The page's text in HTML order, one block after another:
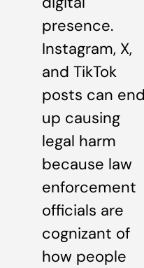
presence.
Instagram, X,
and TikTok
posts can end
up causing
legal harm
because law
enforcement
officials are
cognizant of
how people